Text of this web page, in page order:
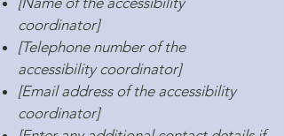
coordinator]
[Telephone number of the
accessibility coordinator]
[Email address of the accessibility
coordinator]